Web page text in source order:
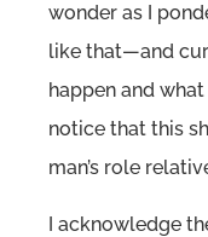
wonder as I
like that—and
happen and
notice that this
man’s role
I acknowledge